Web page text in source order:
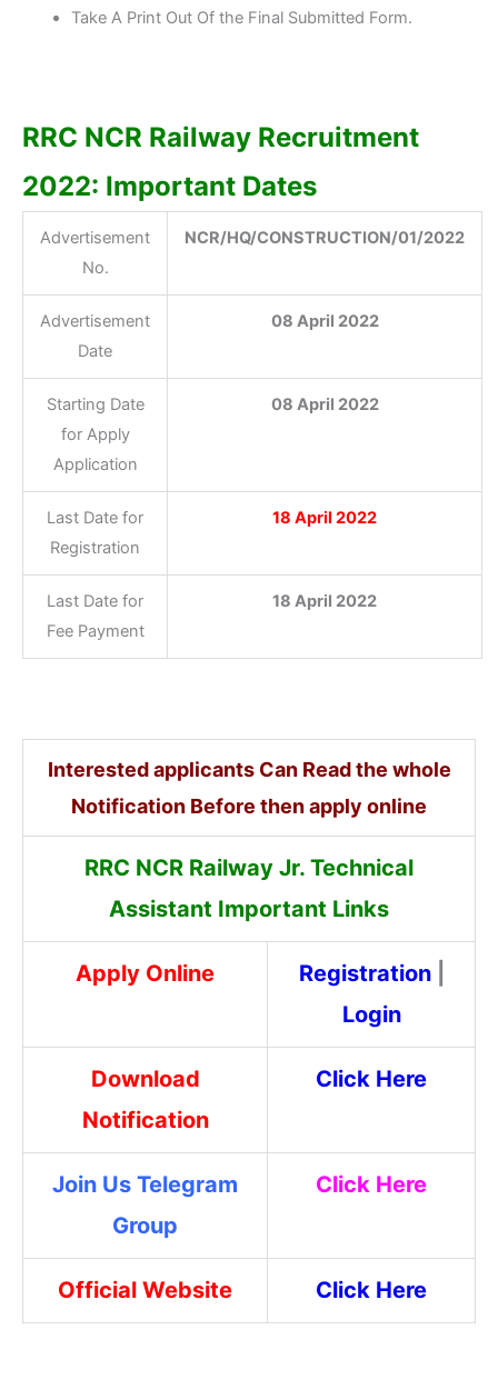
Take A Print Out Of the Final Submitted Form.
RRC NCR Railway Recruitment
2022: Important Dates
Advertisement
No.
NCR/HQ/CONSTRUCTION/01/2022
Advertisement
Date
08 April 2022
Starting Date
for Apply
Application
08 April 2022
Last Date for
Registration
18 April 2022
Last Date for
Fee Payment
18 April 2022
Interested applicants Can Read the whole
Notification Before then apply online
RRC NCR Railway Jr. Technical
Assistant Important Links
Apply Online Registration|
Login
Download
Notification
Click Here
Join Us Telegram
Group
Click Here
Official Website Click Here